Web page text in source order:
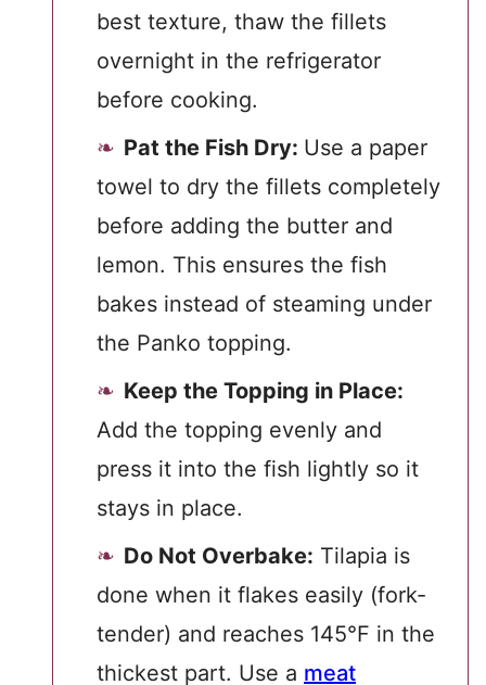
best texture, thaw the fillets
overnight in the refrigerator
before cooking.
Pat the Fish Dry: Use a paper
towel to dry the fillets completely
before adding the butter and
lemon. This ensures the fish
bakes instead of steaming under
the Panko topping.
Keep the Topping in Place:
Add the topping evenly and
press it into the fish lightly so it
stays in place.
Do Not Overbake: Tilapia is
done when it flakes easily (fork-
tender) and reaches 145°F in the
thickest part. Use a meat